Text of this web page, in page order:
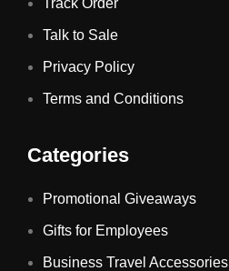
Talk to Sale
Privacy Policy
Terms and Conditions
Categories
Promotional Giveaways
Gifts for Employees
Business Travel Accessories